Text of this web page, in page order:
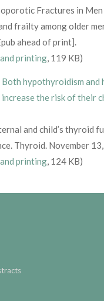
Fractures in Men
frailty among older
ahead of print].
printing, 119 KB)
Both hypothyroidism and
increase the risk of their
and child’s thyroid
Thyroid. November
printing, 124 KB)